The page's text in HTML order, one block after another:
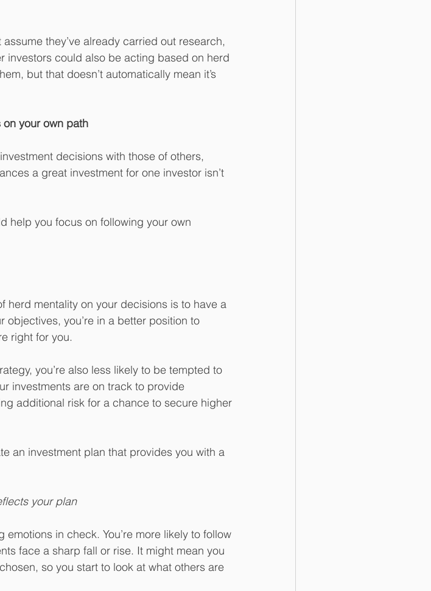
they’ve already carried out research,
investors could also be acting based on herd
but that doesn’t automatically mean it’s
your own path
decisions with those of others,
a great investment for one investor isn’t
help you focus on following your own
herd mentality on your decisions is to have a
you’re in a better position to
right for you.
you’re also less likely to be tempted to
investments are on track to provide
additional risk for a chance to secure higher
an investment plan that provides you with a
your plan
in check. You’re more likely to follow
face a sharp fall or rise. It might mean you
so you start to look at what others are